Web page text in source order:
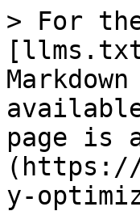
> For
page is
(https://
y-